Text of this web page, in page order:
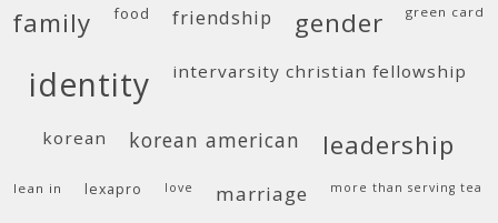
family food friendship gender green card
identity intervarsity christian fellowship
korean korean american leadership
lean in lexapro love marriage more than serving tea